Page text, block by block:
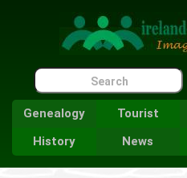
Genealogy Tourist
History
News